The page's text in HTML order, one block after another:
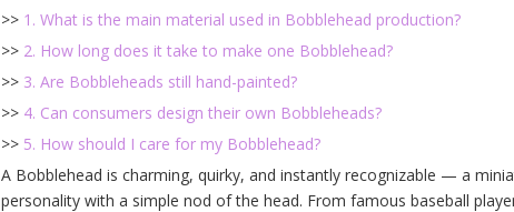
>> 1. What is the main material used in Bobblehead production?
>> 2. How long does it take to make one Bobblehead?
>> 3. Are Bobbleheads still hand-painted?
>> 4. Can consumers design their own Bobbleheads?
>> 5. How should I care for my Bobblehead?
A Bobblehead is charming, quirky, and instantly recognizable — a
personality with a simple nod of the head. From famous baseball